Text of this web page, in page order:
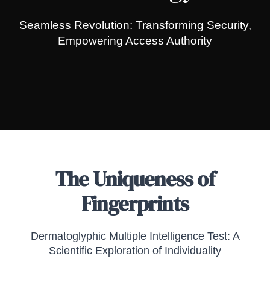
Seamless Revolution: Transforming Security,
Empowering Access Authority
The Uniqueness of
Fingerprints
Dermatoglyphic Multiple Intelligence Test: A
Scientific Exploration of Individuality